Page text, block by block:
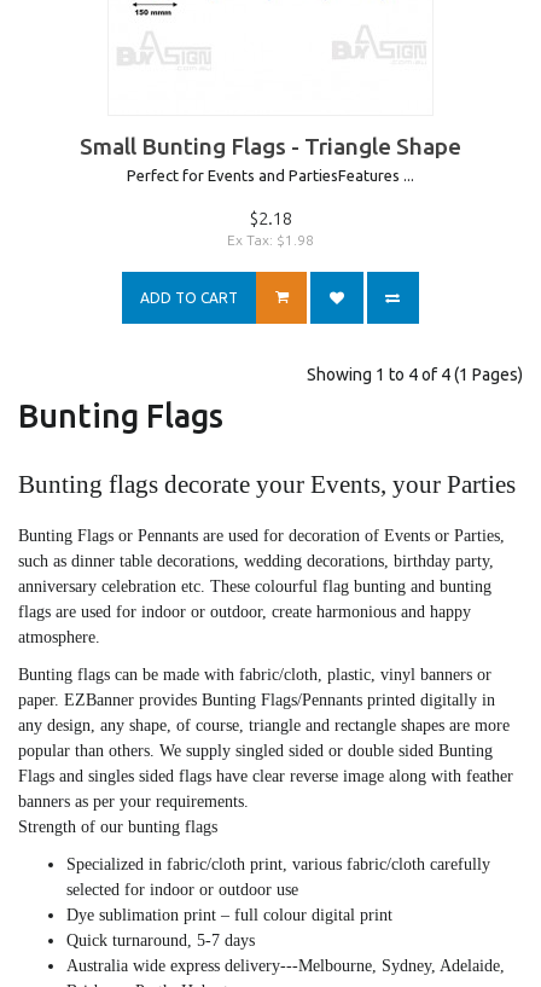
Small Bunting Flags - Triangle Shape
Perfect for Events and PartiesFeatures ...
$2.18
Ex Tax: $1.98
ADD TO CART
Showing 1 to 4 of 4 (1 Pages)
Bunting Flags
Bunting flags decorate your Events, your Parties
Bunting Flags or Pennants are used for decoration of Events or Parties,
such as dinner table decorations, wedding decorations, birthday party,
anniversary celebration etc. These colourful flag bunting and bunting
flags are used for indoor or outdoor, create harmonious and happy
atmosphere.
Bunting flags can be made with fabric/cloth, plastic, vinyl banners or
paper. EZBanner provides Bunting Flags/Pennants printed digitally in
any design, any shape, of course, triangle and rectangle shapes are more
popular than others. We supply singled sided or double sided Bunting
Flags and singles sided flags have clear reverse image along with feather
banners as per your requirements.
Strength of our bunting flags
Specialized in fabric/cloth print, various fabric/cloth carefully
selected for indoor or outdoor use
Dye sublimation print – full colour digital print
Quick turnaround, 5-7 days
Australia wide express delivery---Melbourne, Sydney, Adelaide,